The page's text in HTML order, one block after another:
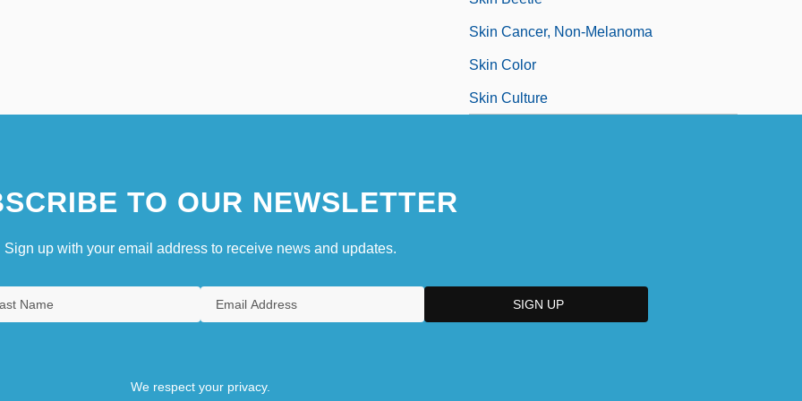
Skin Cancer, Non-Melanoma
Skin Color
Skin Culture
TO OUR NEWSLETTER
Sign up with your email address to receive news and updates.
We respect your privacy.